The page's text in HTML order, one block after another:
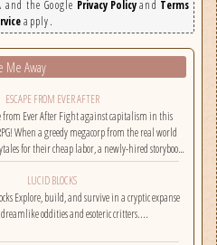
and the Google Privacy Policyand Terms
apply.
Me Away
ESCAPE FROM EVER AFTER
When a greedy megacorp from the real world
for their cheap labor, a newly-hired storybook
ladder, rally together other disgruntled
employees, and fight back!...
LUCID BLOCKS
oddities and esoteric critters....